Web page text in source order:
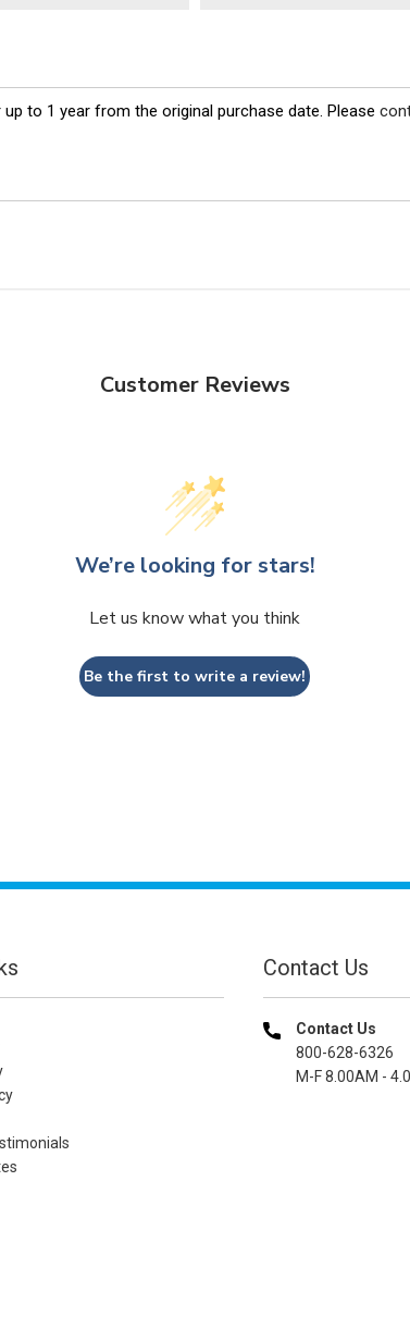
to 1 year from the original purchase date. Please
Customer Reviews
We’re looking for stars!
Let us know what you think
Be the first to write a review!
Contact Us
Contact Us
800-628-6326
M-F 8.00AM -